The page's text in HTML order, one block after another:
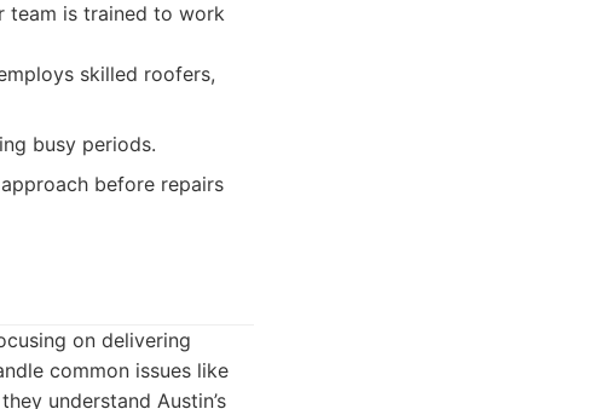
team is trained to work
skilled roofers,
busy periods.
before repairs
on delivering
common issues like
understand Austin’s